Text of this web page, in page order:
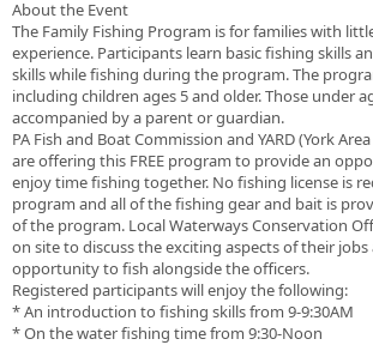
About the Event
The Family Fishing Program is for families with
experience. Participants learn basic fishing skills
skills while fishing during the program. The
including children ages 5 and older. Those under
accompanied by a parent or guardian.
PA Fish and Boat Commission and YARD (York
are offering this FREE program to provide an
enjoy time fishing together. No fishing license is
program and all of the fishing gear and bait is
of the program. Local Waterways Conservation
on site to discuss the exciting aspects of their
opportunity to fish alongside the officers.
Registered participants will enjoy the following:
* An introduction to fishing skills from 9-9:30AM
* On the water fishing time from 9:30-Noon